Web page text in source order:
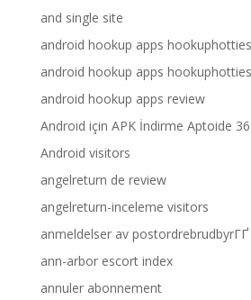
and single site
android hookup apps
android hookup apps
android hookup apps review
Android için APK İndirme Aptoide
Android visitors
angelreturn de review
angelreturn-inceleme visitors
anmeldelser av postordrebrudbyrГҐ
ann-arbor escort index
annuler abonnement